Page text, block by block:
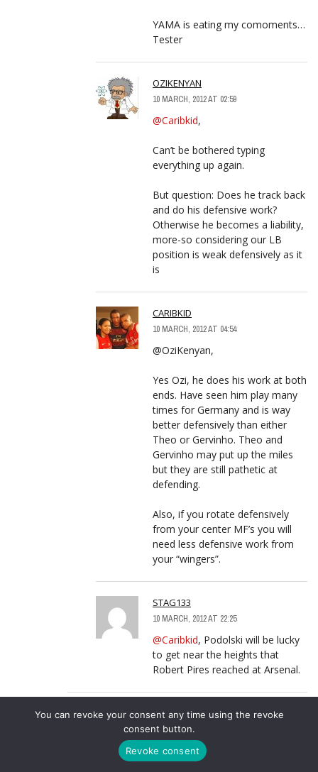
YAMA is eating my comoments…
Tester
OZIKENYAN
10 MARCH, 2012 AT 02:59
@Caribkid,
Can’t be bothered typing
everything up again.
But question: Does he track back
and do his defensive work?
Otherwise he becomes a liability,
more-so considering our LB
position is weak defensively as it
is
CARIBKID
10 MARCH, 2012 AT 04:54
@OziKenyan,
Yes Ozi, he does his work at both
ends. Have seen him play many
times for Germany and is way
better defensively than either
Theo or Gervinho. Theo and
Gervinho may put up the miles
but they are still pathetic at
defending.
Also, if you rotate defensively
from your center MF’s you will
need less defensive work from
your “wingers”.
STAG133
10 MARCH, 2012 AT 22:25
@Caribkid, Podolski will be lucky
to get near the heights that
Robert Pires reached at Arsenal.
CARIBKID
9 MARCH, 2012 AT 17:21
LOG IN TO REPLY
@OziKenyan, Theo will never make it
as an outright winger because he is
You can revoke your consent any time using the revoke
consent button.
Revoke consent